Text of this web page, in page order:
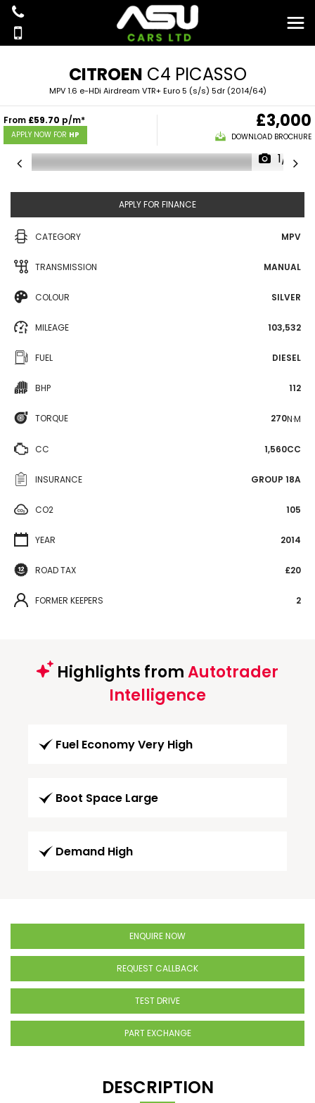
CITROEN C4 PICASSO
MPV 1.6 e-HDi Airdream VTR+ Euro 5 (s/s) 5dr (2014/64)
From £59.70 p/m*
APPLY NOW FOR HP
£3,000
DOWNLOAD BROCHURE
1/16
APPLY FOR FINANCE
CATEGORY MPV
TRANSMISSION MANUAL
COLOUR SILVER
MILEAGE 103,532
FUEL DIESEL
BHP 112
TORQUE 270N·M
CC 1,560CC
INSURANCE GROUP 18A
CO2 105
YEAR 2014
ROAD TAX £20
FORMER KEEPERS 2
Highlights fromAutotrader
Intelligence
Fuel Economy Very High
Boot Space Large
Demand High
ENQUIRE NOW
REQUEST CALLBACK
TEST DRIVE
PART EXCHANGE
DESCRIPTION